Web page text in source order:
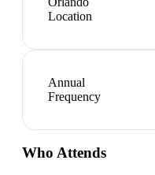
Location
Annual
Frequency
Who Attends